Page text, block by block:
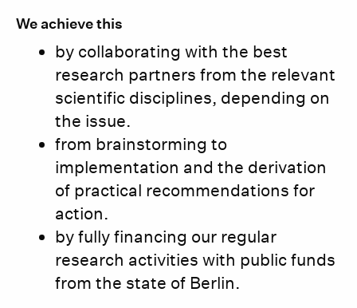
We achieve this
by collaborating with the best
research partners from the relevant
scientific disciplines, depending on
the issue.
from brainstorming to
implementation and the derivation
of practical recommendations for
action.
by fully financing our regular
research activities with public funds
from the state of Berlin.